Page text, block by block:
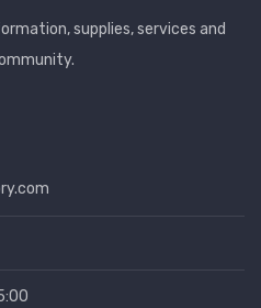
supplies, services and